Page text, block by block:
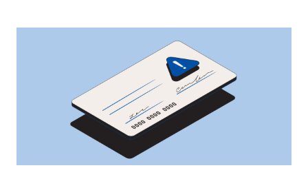
Retirement Planning
1031 Exchange Services
International Banking
International Wire Transfers
Foreign Currency Accounts